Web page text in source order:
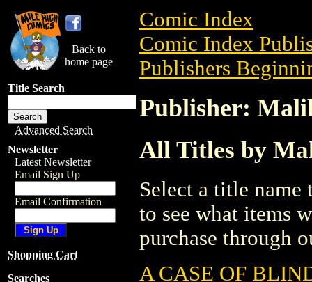
Back to
home page
Title Search
Advanced Search
Newsletter
Latest Newsletter
Email Sign Up
Email Confirmation
Shopping Cart
Searches
Comic Index
Comic Index
Publishers
Publisher:
All Titles by
Select a title
to see what items
purchase through
A CASE OF